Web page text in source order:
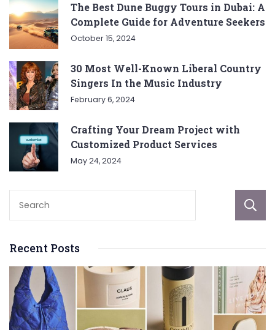
The Best Dune Buggy Tours in Dubai: A
Complete Guide for Adventure Seekers
October 15, 2024
30 Most Well-Known Liberal Country
Singers In the Music Industry
February 6, 2024
Crafting Your Dream Project with
Customized Product Services
May 24, 2024
Recent Posts